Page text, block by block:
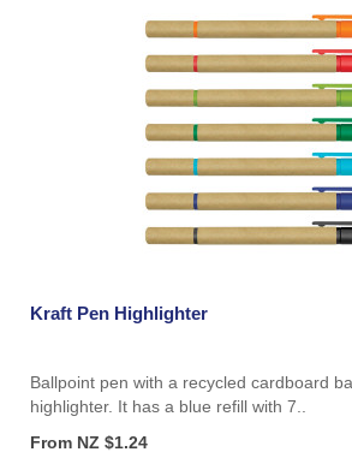
Kraft Pen Highlighter
Ballpoint pen with a recycled cardboard
highlighter. It has a blue refill with 7..
From NZ $1.24